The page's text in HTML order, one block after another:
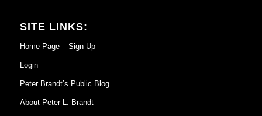
SITE LINKS:
Home Page – Sign Up
Login
Peter Brandt’s Public Blog
About Peter L. Brandt